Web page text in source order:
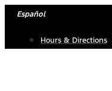
Skip
content
Español
Hours & Directions